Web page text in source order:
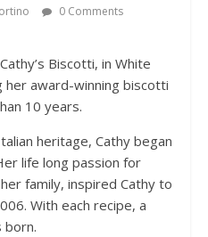
0 Comments
Biscotti, in White
her award-winning biscotti
10 years.
heritage, Cathy began
life long passion for
family, inspired Cathy to
With each recipe, a